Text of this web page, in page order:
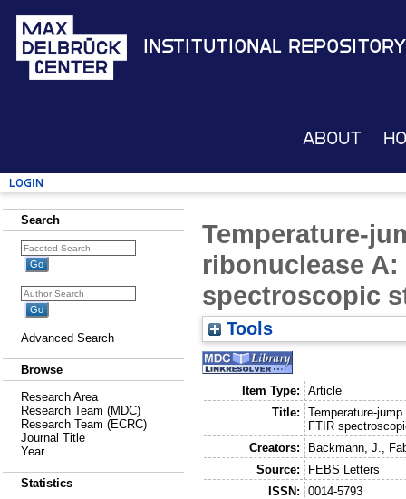
Institutional Repository
About
Login
Search
Advanced Search
Browse
Research Area
Research Team (MDC)
Research Team (ECRC)
Journal Title
Year
Statistics
Temperature-
ribonuclease
spectroscopic
Tools
Item Type:
Article
Title:
Temperature-
FTIR
Creators:
Backmann, J.
Source:
FEBS Letters
ISSN:
0014-5793